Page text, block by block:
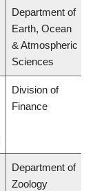
Department of
Earth, Ocean
& Atmospheric
Sciences
Division of
Finance
Department of
Zoology